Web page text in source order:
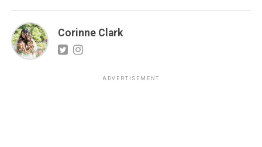
Corinne Clark
ADVERTISEMENT